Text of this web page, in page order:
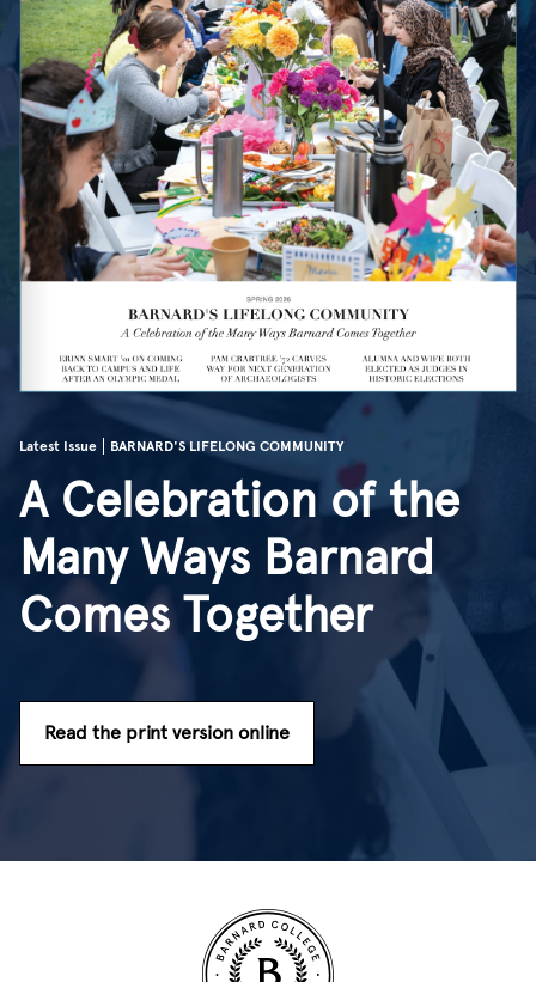
Latest Issue BARNARD'S LIFELONG COMMUNITY
A Celebration of the
Many Ways Barnard
Comes Together
Read the print version online
Site Footer